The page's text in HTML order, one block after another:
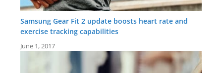
Samsung Gear Fit 2 update boosts heart rate and
exercise tracking capabilities
June 1, 2017